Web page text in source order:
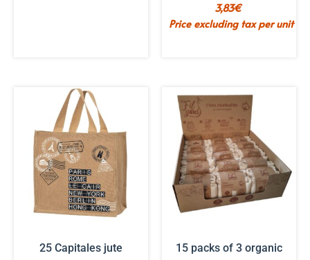
3,83€
Price excluding tax per unit
25 Capitales jute
15 packs of 3 organic